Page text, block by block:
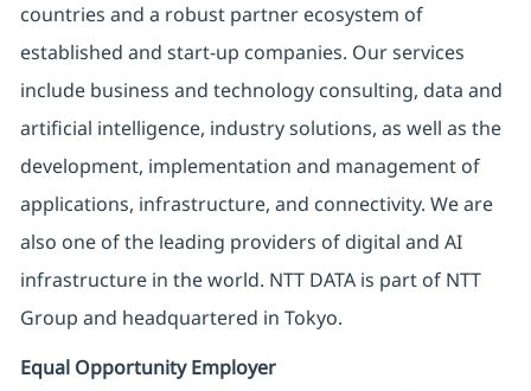
countries and a robust partner ecosystem of
established and start-up companies. Our services
include business and technology consulting, data and
artificial intelligence, industry solutions, as well as the
development, implementation and management of
applications, infrastructure, and connectivity. We are
also one of the leading providers of digital and AI
infrastructure in the world. NTT DATA is part of NTT
Group and headquartered in Tokyo.
Equal Opportunity Employer